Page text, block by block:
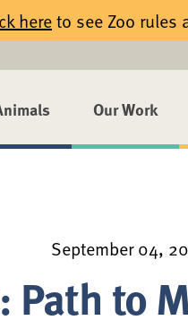
hereto see Zoo rules
Our Work
September 04,
Path to